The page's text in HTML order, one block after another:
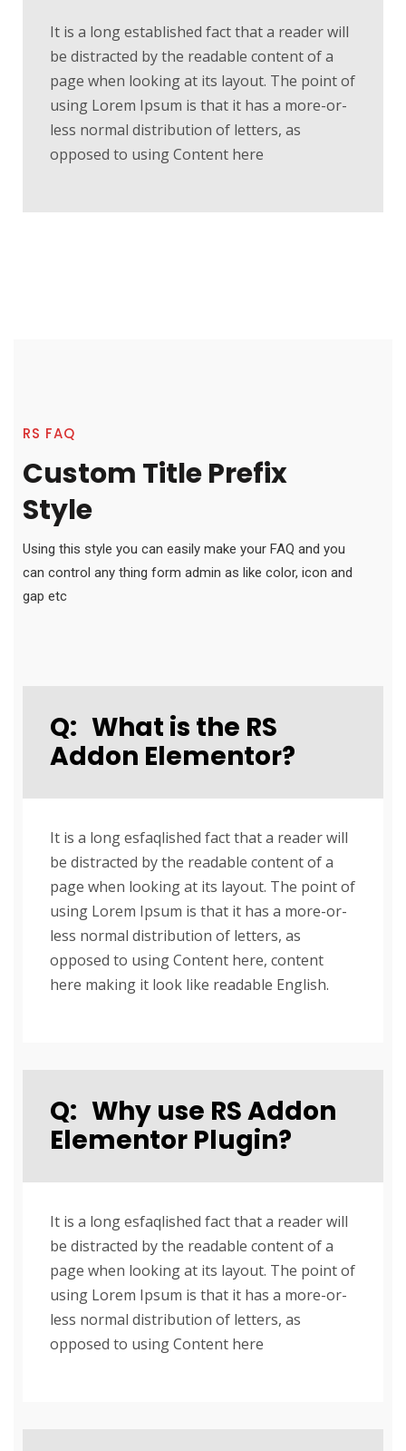
It is a long established fact that a reader will
be distracted by the readable content of a
page when looking at its layout. The point of
using Lorem Ipsum is that it has a more-or-
less normal distribution of letters, as
opposed to using Content here
RS FAQ
Custom Title Prefix
Style
Using this style you can easily make your FAQ and you
can control any thing form admin as like color, icon and
gap etc
Q: What is the RS
Addon Elementor?
It is a long esfaqlished fact that a reader will
be distracted by the readable content of a
page when looking at its layout. The point of
using Lorem Ipsum is that it has a more-or-
less normal distribution of letters, as
opposed to using Content here, content
here making it look like readable English.
Q: Why use RS Addon
Elementor Plugin?
It is a long esfaqlished fact that a reader will
be distracted by the readable content of a
page when looking at its layout. The point of
using Lorem Ipsum is that it has a more-or-
less normal distribution of letters, as
opposed to using Content here